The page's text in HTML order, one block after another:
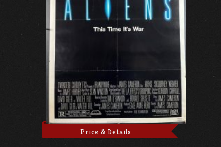
Price & Details